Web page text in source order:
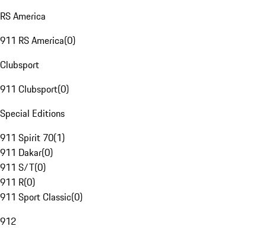
RS America
911 RS America(0)
Clubsport
911 Clubsport(0)
Special Editions
911 Spirit 70(1)
911 Dakar(0)
911 S/T(0)
911 R(0)
911 Sport Classic(0)
912